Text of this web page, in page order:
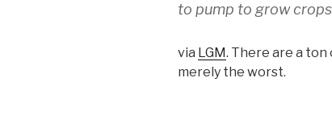
to pump to grow
via LGM. There are a
merely the worst.